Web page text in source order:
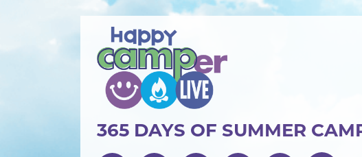
365 DAYS OF SUMMER